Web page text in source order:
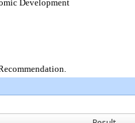
Development